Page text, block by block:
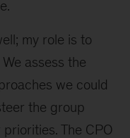
my role is to
assess the
we could
the group
The CPO